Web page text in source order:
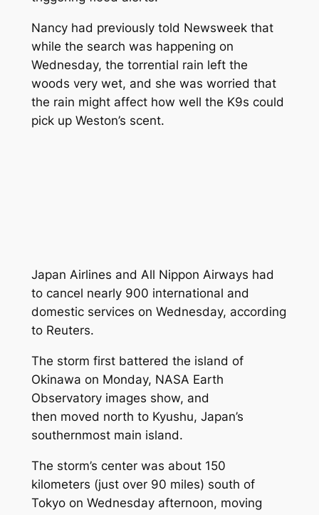
Nancy had previously told Newsweek that
while the search was happening on
Wednesday, the torrential rain left the
woods very wet, and she was worried that
the rain might affect how well the K9s could
pick up Weston’s scent.
Japan Airlines and All Nippon Airways had
to cancel nearly 900 international and
domestic services on Wednesday, according
to Reuters.
The storm first battered the island of
Okinawa on Monday, NASA Earth
Observatory images show, and
then moved north to Kyushu, Japan’s
southernmost main island.
The storm’s center was about 150
kilometers (just over 90 miles) south of
Tokyo on Wednesday afternoon, moving